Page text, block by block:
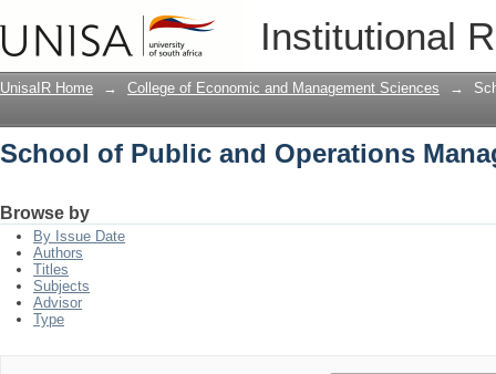
Institutional
School of Public and Operations
UnisaIR Home → College of Economic and Management Sciences →
School of Public and Operations
Browse by
By Issue Date
Authors
Titles
Subjects
Advisor
Type